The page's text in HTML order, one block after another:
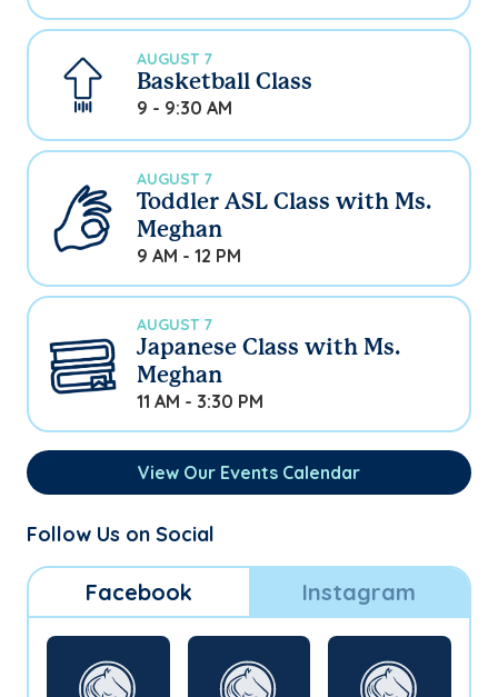
AUGUST 7
Basketball Class
9 - 9:30 AM
AUGUST 7
Toddler ASL Class with Ms.
Meghan
9 AM - 12 PM
AUGUST 7
Japanese Class with Ms.
Meghan
11 AM - 3:30 PM
View Our Events Calendar
Follow Us on Social
Facebook Instagram